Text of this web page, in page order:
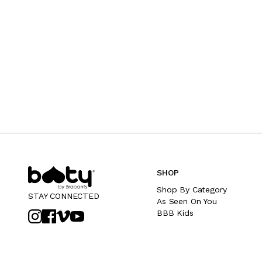
STAY CONNECTED
SHOP
Shop By Category
As Seen On You
BBB Kids